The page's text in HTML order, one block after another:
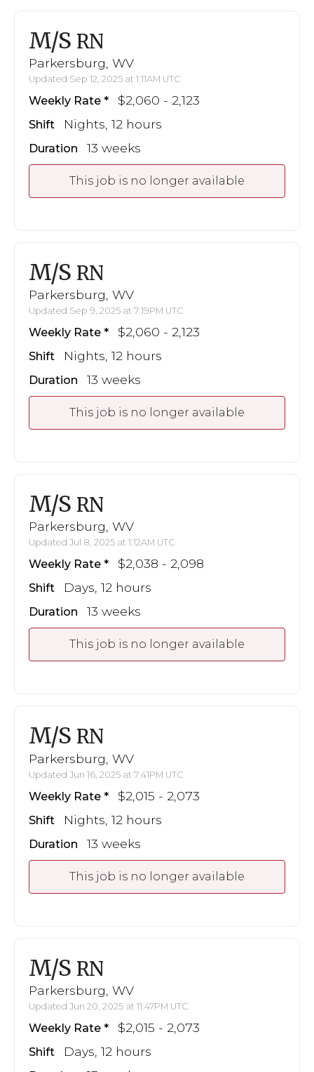
M/S RN
Parkersburg, WV
Updated Sep 12, 2025 at 1:11AM UTC
Weekly Rate $2,060 - 2,123
Shift Nights, 12 hours
Duration 13 weeks
This job is no longer available
M/S RN
Parkersburg, WV
Updated Sep 9, 2025 at 7:19PM UTC
Weekly Rate $2,060 - 2,123
Shift Nights, 12 hours
Duration 13 weeks
This job is no longer available
M/S RN
Parkersburg, WV
Updated Jul 8, 2025 at 1:12AM UTC
Weekly Rate $2,038 - 2,098
Shift Days, 12 hours
Duration 13 weeks
This job is no longer available
M/S RN
Parkersburg, WV
Updated Jun 16, 2025 at 7:41PM UTC
Weekly Rate $2,015 - 2,073
Shift Nights, 12 hours
Duration 13 weeks
This job is no longer available
M/S RN
Parkersburg, WV
Updated Jun 20, 2025 at 11:47PM UTC
Weekly Rate $2,015 - 2,073
Shift Days, 12 hours